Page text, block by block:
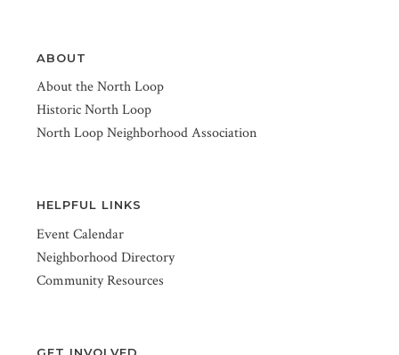
ABOUT
About the North Loop
Historic North Loop
North Loop Neighborhood Association
HELPFUL LINKS
Event Calendar
Neighborhood Directory
Community Resources
GET INVOLVED